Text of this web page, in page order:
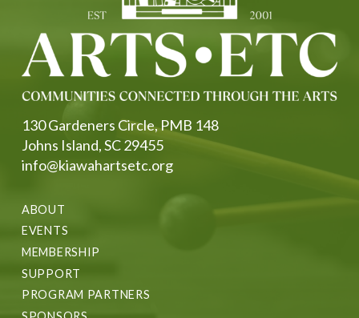
ABOUT
EVENTS
MEMBERSHIP
SUPPORT
PROGRAM PARTNERS
130 Gardeners Circle, PMB 148
Johns Island, SC 29455
info@kiawahartsetc.org